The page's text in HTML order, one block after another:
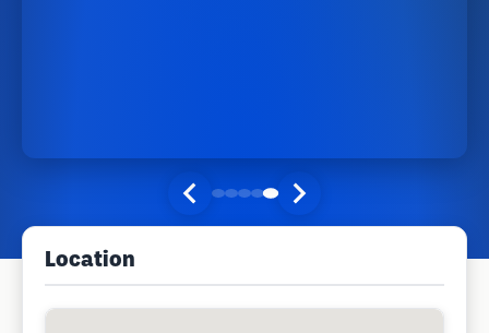
Location